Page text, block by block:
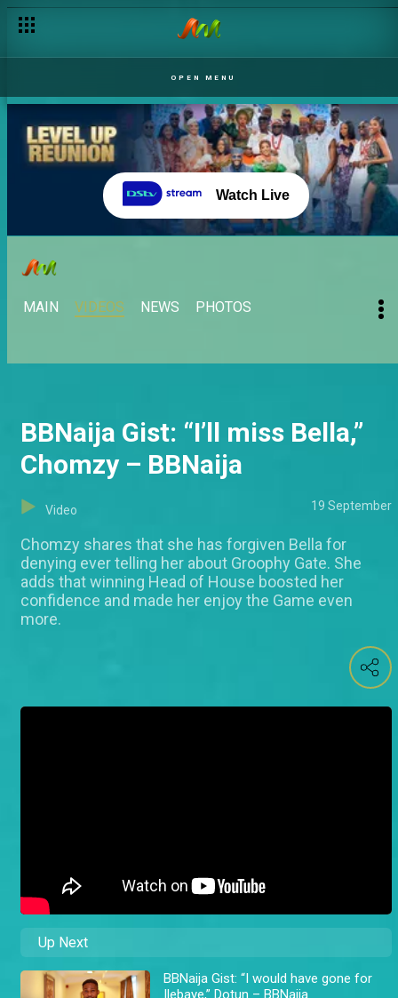
OPEN MENU
Watch Live
MAIN VIDEOS NEWS PHOTOS
BBNaija Gist: “I’ll miss Bella,”
Chomzy – BBNaija
Video 19 September
Chomzy shares that she has forgiven Bella for
denying ever telling her about Groophy Gate. She
adds that winning Head of House boosted her
confidence and made her enjoy the Game even
more.
Up Next
BBNaija Gist: “I would have gone for
Ilebaye,” Dotun – BBNaija